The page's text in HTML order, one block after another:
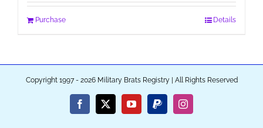
Purchase Details
Copyright 1997 - 2026 Military Brats Registry | All Rights Reserved
Facebook
X YouTubePayPalInstagram